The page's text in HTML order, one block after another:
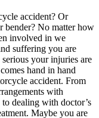
accident? Or
bender? No matter how
involved in we
suffering you are
your injuries are
hand in hand
accident. From
with
dealing with doctor’s
Maybe you are